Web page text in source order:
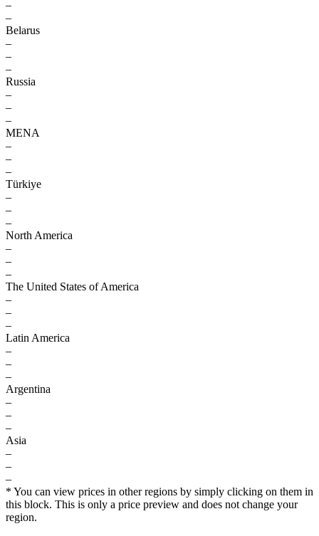
–
–
Belarus
–
–
–
Russia
–
–
–
MENA
–
–
–
Türkiye
–
–
–
North America
–
–
–
The United States of America
–
–
–
Latin America
–
–
–
Argentina
–
–
–
Asia
–
–
–
* You can view prices in other regions by simply clicking on them in
this block. This is only a price preview and does not change your
region.